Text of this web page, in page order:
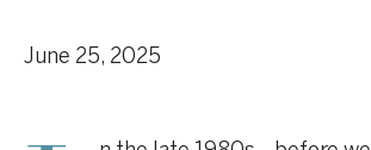
June 25, 2025